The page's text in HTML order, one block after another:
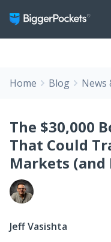
Home Blog News
The $30,000
That Could
Markets
Jeff Vasishta